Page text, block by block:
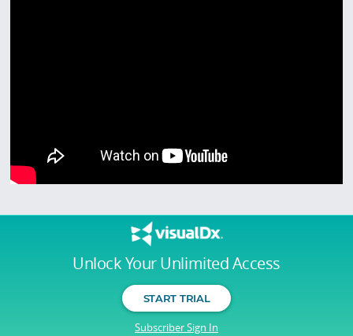
Unlock Your Unlimited Access
START TRIAL
Subscriber Sign In